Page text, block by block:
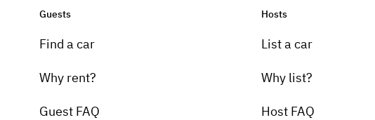
Guests
Find a car
Why rent?
Guest FAQ
Hosts
List a car
Why list?
Host FAQ